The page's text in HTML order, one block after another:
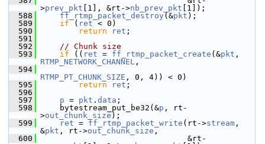
>prev_pkt [1], &rt->nb_prev_pkt [1]);
  588
ff_rtmp_packet_destroy (&pkt );
  589
if ( ret < 0)
  590
return ret ;
  591
  592
// Chunk size
  593
if (( ret = ff_rtmp_packet_create (&pkt
RTMP_NETWORK_CHANNEL ,
  594
RTMP_PT_CHUNK_SIZE , 0, 4)) < 0)
  595
return ret ;
  596
  597
p = pkt . data ;
  598
bytestream_put_be32(&p , rt-
>out_chunk_size );
  599
ret = ff_rtmp_packet_write (rt->stream ,
&pkt , rt->out_chunk_size ,
  600
&rt-